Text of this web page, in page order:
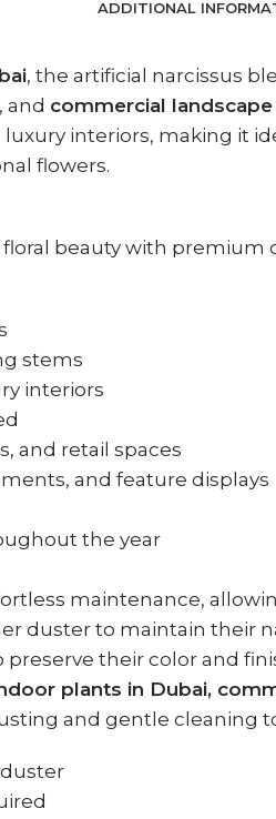
ADDITIONAL
, the artificial narcissus
, and commercial
interiors, making it
flowers.
beauty with
stems
interiors
and retail spaces
and feature displays
the year
maintenance,
duster to maintain their
their color and
plants in Dubai,
and gentle cleaning